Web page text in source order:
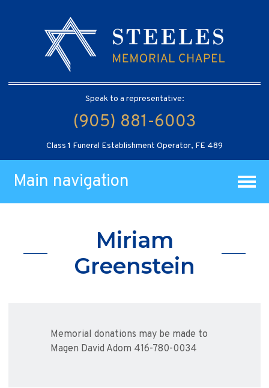
Speak to a representative:
(905) 881-6003
Class 1 Funeral Establishment Operator, FE 489
Main navigation
Miriam
Greenstein
Memorial donations may be made to
Magen David Adom 416-780-0034